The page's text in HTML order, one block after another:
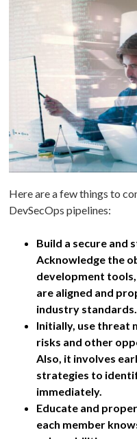
Here are a few things to
DevSecOps pipelines:
Build a secure and
Acknowledge the
development
are aligned and
industry standards.
Initially, use threat
risks and other
Also, it involves
strategies to
immediately.
Educate and
each member